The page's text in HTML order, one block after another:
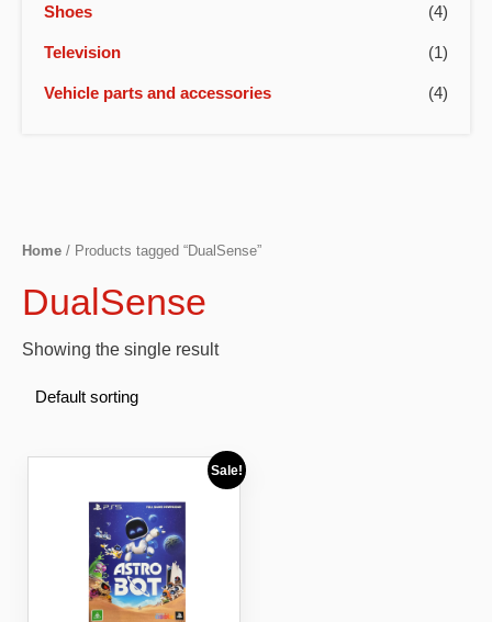
Shoes (4)
Television (1)
Vehicle parts and accessories (4)
Home / Products tagged “DualSense”
DualSense
Showing the single result
Sale!